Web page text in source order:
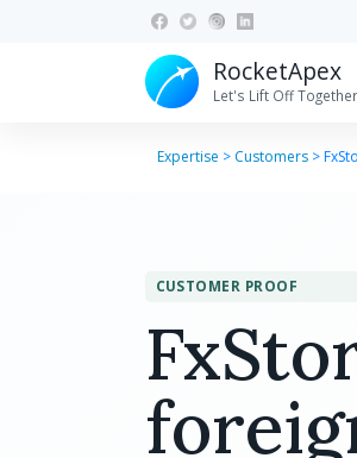
RocketApex
Let's Lift Off Together
Expertise > Customers >
CUSTOMER PROOF